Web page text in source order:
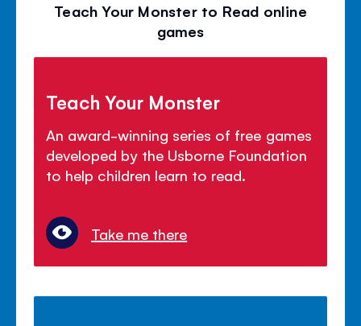
Teach Your Monster to Read online
games
Teach Your Monster
An award-winning series of free games
developed by the Usborne Foundation
to help children learn to read.
Take me there